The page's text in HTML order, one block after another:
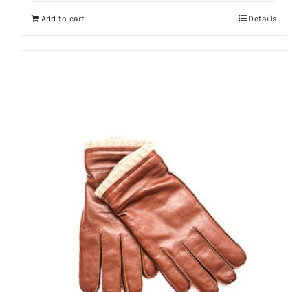
Add to cart Details